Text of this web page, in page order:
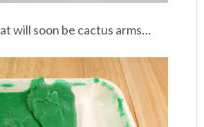
will soon be cactus arms…